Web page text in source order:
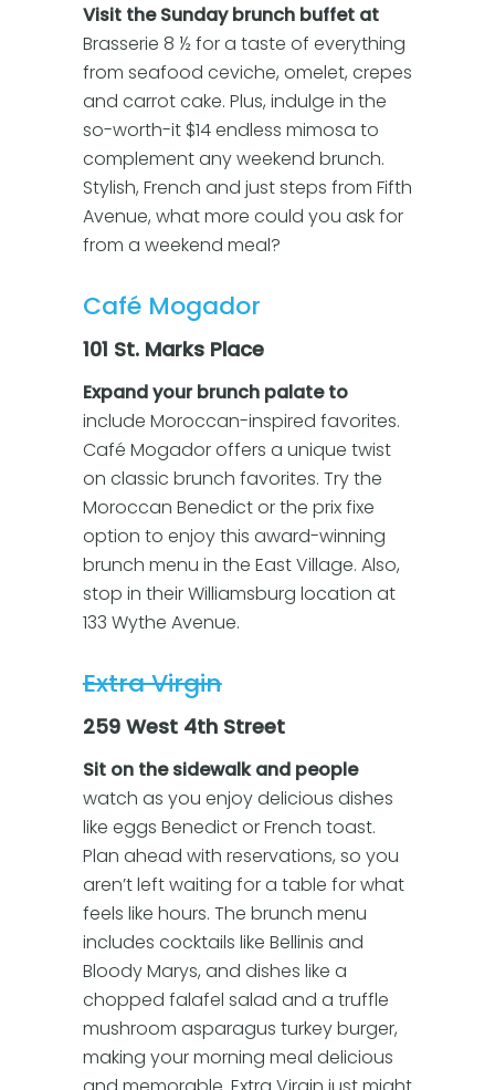
Visit the Sunday brunch buffet at
Brasserie 8 ½ for a taste of everything
from seafood ceviche, omelet, crepes
and carrot cake. Plus, indulge in the
so-worth-it $14 endless mimosa to
complement any weekend brunch.
Stylish, French and just steps from Fifth
Avenue, what more could you ask for
from a weekend meal?
Café Mogador
101 St. Marks Place
Expand your brunch palate to
include Moroccan-inspired favorites.
Café Mogador offers a unique twist
on classic brunch favorites. Try the
Moroccan Benedict or the prix fixe
option to enjoy this award-winning
brunch menu in the East Village. Also,
stop in their Williamsburg location at
133 Wythe Avenue.
Extra Virgin
259 West 4th Street
Sit on the sidewalk and people
watch as you enjoy delicious dishes
like eggs Benedict or French toast.
Plan ahead with reservations, so you
aren’t left waiting for a table for what
feels like hours. The brunch menu
includes cocktails like Bellinis and
Bloody Marys, and dishes like a
chopped falafel salad and a truffle
mushroom asparagus turkey burger,
making your morning meal delicious